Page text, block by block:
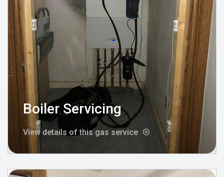
Boiler Servicing
View details of this gas service